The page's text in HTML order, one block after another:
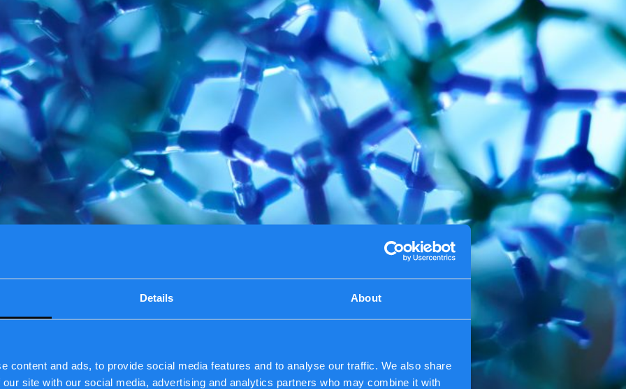
Details About
content and ads, to provide social media features and to analyse our traffic. We also share
site with our social media, advertising and analytics partners who may combine it with